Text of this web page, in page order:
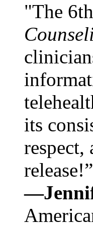
"The
its
respect,
release!”